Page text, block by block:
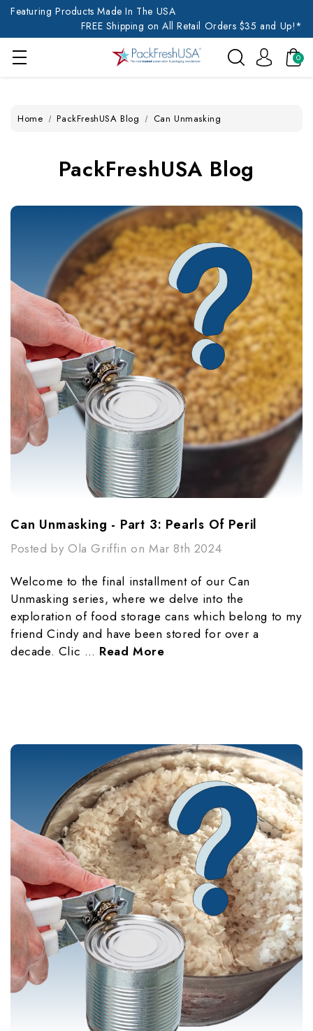
Featuring Products Made In The USA
FREE Shipping on All Retail Orders $35 and Up!*
0
Home PackFreshUSA Blog Can Unmasking
PackFreshUSA Blog
Can Unmasking - Part 3: Pearls Of Peril​
Posted by Ola Griffin on Mar 8th 2024
Welcome to the final installment of our Can
Unmasking series, where we delve into the
exploration of food storage cans which belong to my
friend Cindy and have been stored for over a
decade. Clic … Read More